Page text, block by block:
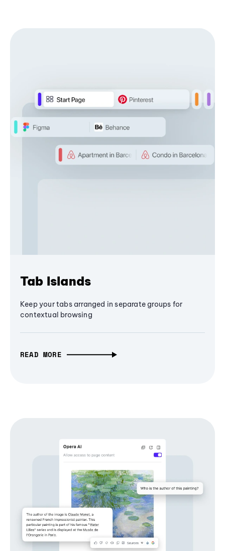
Tab Islands
Keep your tabs arranged in separate groups for
contextual browsing
READ MORE